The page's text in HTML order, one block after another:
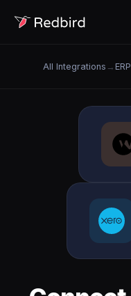
All Integrations → ERP